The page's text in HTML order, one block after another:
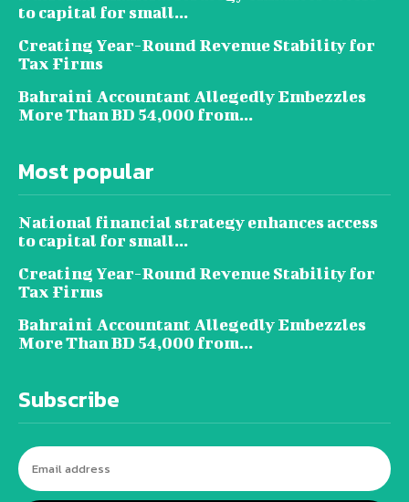
to capital for small...
Creating Year-Round Revenue Stability for
Tax Firms
Bahraini Accountant Allegedly Embezzles
More Than BD 54,000 from...
Most popular
National financial strategy enhances access
to capital for small...
Creating Year-Round Revenue Stability for
Tax Firms
Bahraini Accountant Allegedly Embezzles
More Than BD 54,000 from...
Subscribe